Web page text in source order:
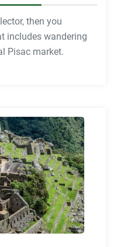
then you
includes wandering
Pisac market.